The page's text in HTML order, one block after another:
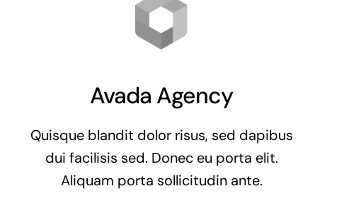
Avada Agency
Quisque blandit dolor risus, sed dapibus
dui facilisis sed. Donec eu porta elit.
Aliquam porta sollicitudin ante.